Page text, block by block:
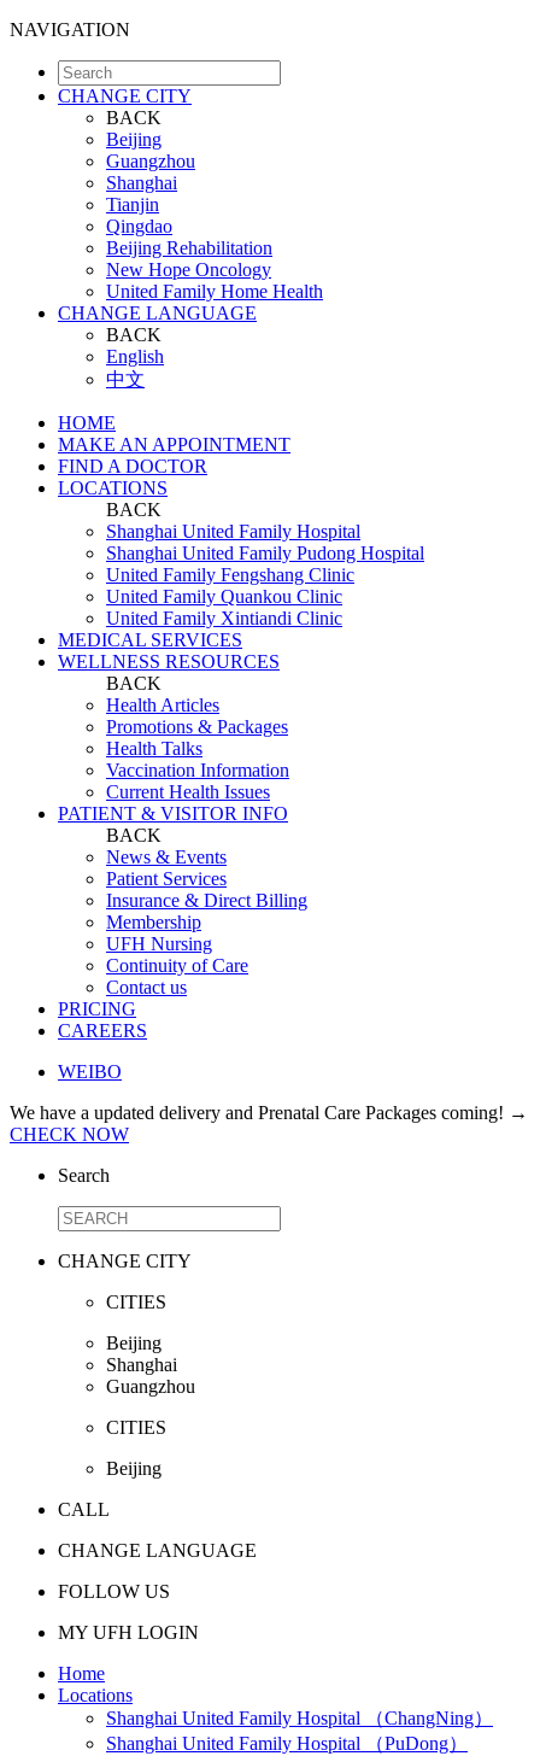
NAVIGATION
CHANGE CITY
BACK
Beijing
Guangzhou
Shanghai
Tianjin
Qingdao
Beijing Rehabilitation
New Hope Oncology
United Family Home Health
CHANGE LANGUAGE
BACK
English
中文
HOME
MAKE AN APPOINTMENT
FIND A DOCTOR
LOCATIONS
BACK
Shanghai United Family Hospital
Shanghai United Family Pudong Hospital
United Family Fengshang Clinic
United Family Quankou Clinic
United Family Xintiandi Clinic
MEDICAL SERVICES
WELLNESS RESOURCES
BACK
Health Articles
Promotions & Packages
Health Talks
Vaccination Information
Current Health Issues
PATIENT & VISITOR INFO
BACK
News & Events
Patient Services
Insurance & Direct Billing
Membership
UFH Nursing
Continuity of Care
Contact us
PRICING
CAREERS
WEIBO
We have a updated delivery and Prenatal Care Packages coming! →
CHECK NOW
Search
CHANGE CITY
CITIES
Beijing
Shanghai
Guangzhou
CITIES
Beijing
CALL
CHANGE LANGUAGE
FOLLOW US
MY UFH LOGIN
Home
Locations
Shanghai United Family Hospital （ChangNing）
Shanghai United Family Hospital （PuDong）